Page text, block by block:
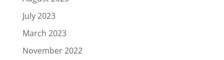
July 2023
March 2023
November 2022